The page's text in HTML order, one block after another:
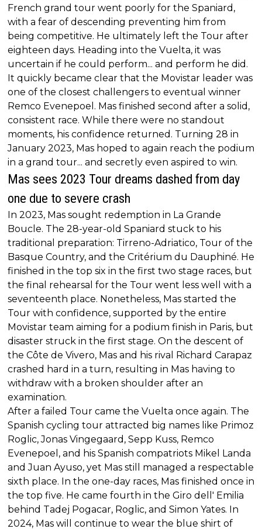
French grand tour went poorly for the Spaniard,
with a fear of descending preventing him from
being competitive. He ultimately left the Tour after
eighteen days. Heading into the Vuelta, it was
uncertain if he could perform... and perform he did.
It quickly became clear that the Movistar leader was
one of the closest challengers to eventual winner
Remco Evenepoel. Mas finished second after a solid,
consistent race. While there were no standout
moments, his confidence returned. Turning 28 in
January 2023, Mas hoped to again reach the podium
in a grand tour... and secretly even aspired to win.
Mas sees 2023 Tour dreams dashed from day
one due to severe crash
In 2023, Mas sought redemption in La Grande
Boucle. The 28-year-old Spaniard stuck to his
traditional preparation: Tirreno-Adriatico, Tour of the
Basque Country, and the Critérium du Dauphiné. He
finished in the top six in the first two stage races, but
the final rehearsal for the Tour went less well with a
seventeenth place. Nonetheless, Mas started the
Tour with confidence, supported by the entire
Movistar team aiming for a podium finish in Paris, but
disaster struck in the first stage. On the descent of
the Côte de Vivero, Mas and his rival Richard Carapaz
crashed hard in a turn, resulting in Mas having to
withdraw with a broken shoulder after an
examination.
After a failed Tour came the Vuelta once again. The
Spanish cycling tour attracted big names like Primoz
Roglic, Jonas Vingegaard, Sepp Kuss, Remco
Evenepoel, and his Spanish compatriots Mikel Landa
and Juan Ayuso, yet Mas still managed a respectable
sixth place. In the one-day races, Mas finished once in
the top five. He came fourth in the Giro dell' Emilia
behind Tadej Pogacar, Roglic, and Simon Yates. In
2024, Mas will continue to wear the blue shirt of